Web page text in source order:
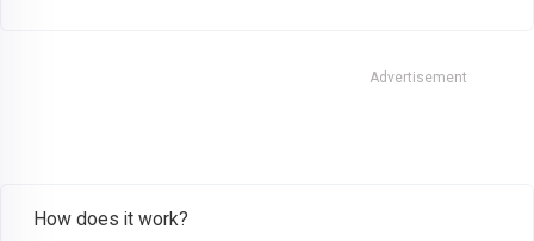
Advertisement
How does it work?